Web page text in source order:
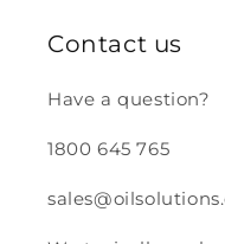
Contact us
Have a question?
1800 645 765